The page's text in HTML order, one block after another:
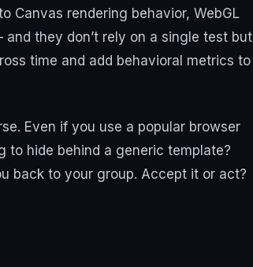
Canvas rendering behavior, WebGL
they don’t rely on a single test but
time and add behavioral metrics to
Even if you use a popular browser
to hide behind a generic template?
back to your group. Accept it or act?